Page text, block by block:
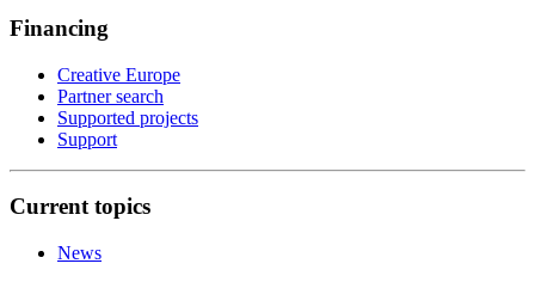
Financing
Creative Europe
Partner search
Supported projects
Support
Current topics
News